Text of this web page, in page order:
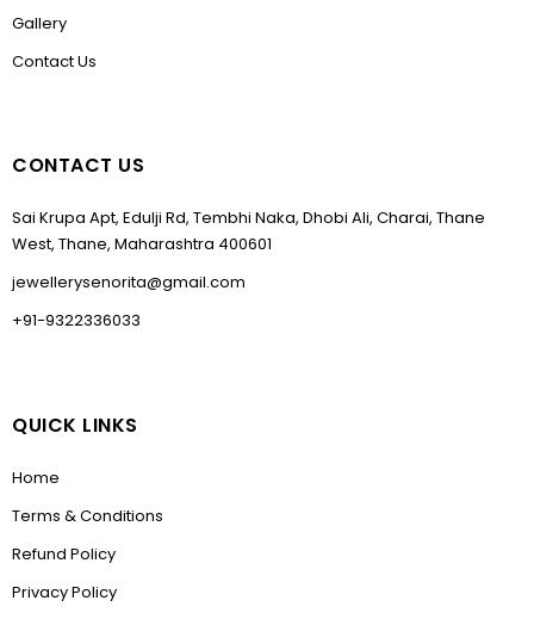
Gallery
Contact Us
CONTACT US
Sai Krupa Apt, Edulji Rd, Tembhi Naka, Dhobi Ali, Charai, Thane
West, Thane, Maharashtra 400601
jewellerysenorita@gmail.com
+91-9322336033
QUICK LINKS
Home
Terms & Conditions
Refund Policy
Privacy Policy